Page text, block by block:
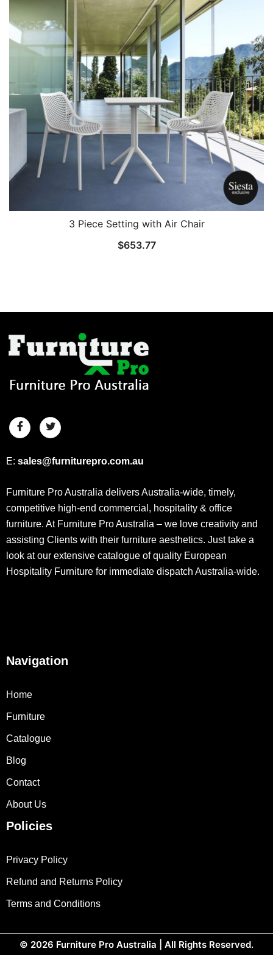
3 Piece Setting with Air Chair
$653.77
E: sales@furniturepro.com.au
Furniture Pro Australia delivers Australia-wide, timely,
competitive high-end commercial, hospitality & office
furniture. At Furniture Pro Australia – we love creativity and
assisting Clients with their furniture aesthetics. Just take a
look at our extensive catalogue of quality European
Hospitality Furniture for immediate dispatch Australia-wide.
Navigation
Home
Furniture
Catalogue
Blog
Contact
About Us
Policies
Privacy Policy
Refund and Returns Policy
Terms and Conditions
© 2026 Furniture Pro Australia | All Rights Reserved.